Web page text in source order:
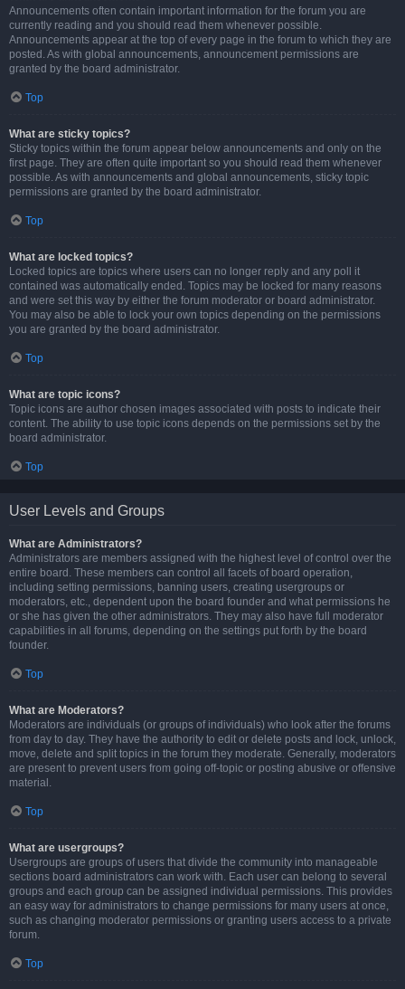
Announcements often contain important information for the forum you are
currently reading and you should read them whenever possible.
Announcements appear at the top of every page in the forum to which they are
posted. As with global announcements, announcement permissions are
granted by the board administrator.
Top
What are sticky topics?
Sticky topics within the forum appear below announcements and only on the
first page. They are often quite important so you should read them whenever
possible. As with announcements and global announcements, sticky topic
permissions are granted by the board administrator.
Top
What are locked topics?
Locked topics are topics where users can no longer reply and any poll it
contained was automatically ended. Topics may be locked for many reasons
and were set this way by either the forum moderator or board administrator.
You may also be able to lock your own topics depending on the permissions
you are granted by the board administrator.
Top
What are topic icons?
Topic icons are author chosen images associated with posts to indicate their
content. The ability to use topic icons depends on the permissions set by the
board administrator.
Top
User Levels and Groups
What are Administrators?
Administrators are members assigned with the highest level of control over the
entire board. These members can control all facets of board operation,
including setting permissions, banning users, creating usergroups or
moderators, etc., dependent upon the board founder and what permissions he
or she has given the other administrators. They may also have full moderator
capabilities in all forums, depending on the settings put forth by the board
founder.
Top
What are Moderators?
Moderators are individuals (or groups of individuals) who look after the forums
from day to day. They have the authority to edit or delete posts and lock, unlock,
move, delete and split topics in the forum they moderate. Generally, moderators
are present to prevent users from going off-topic or posting abusive or offensive
material.
Top
What are usergroups?
Usergroups are groups of users that divide the community into manageable
sections board administrators can work with. Each user can belong to several
groups and each group can be assigned individual permissions. This provides
an easy way for administrators to change permissions for many users at once,
such as changing moderator permissions or granting users access to a private
forum.
Top